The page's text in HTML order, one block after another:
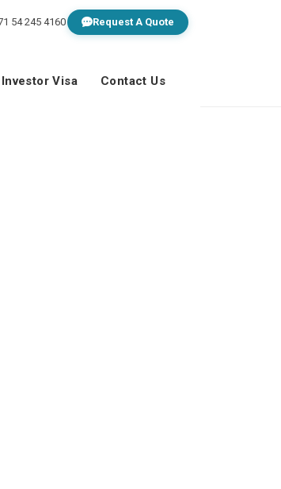
54 245 4160 Request A Quote
Investor Visa Contact Us